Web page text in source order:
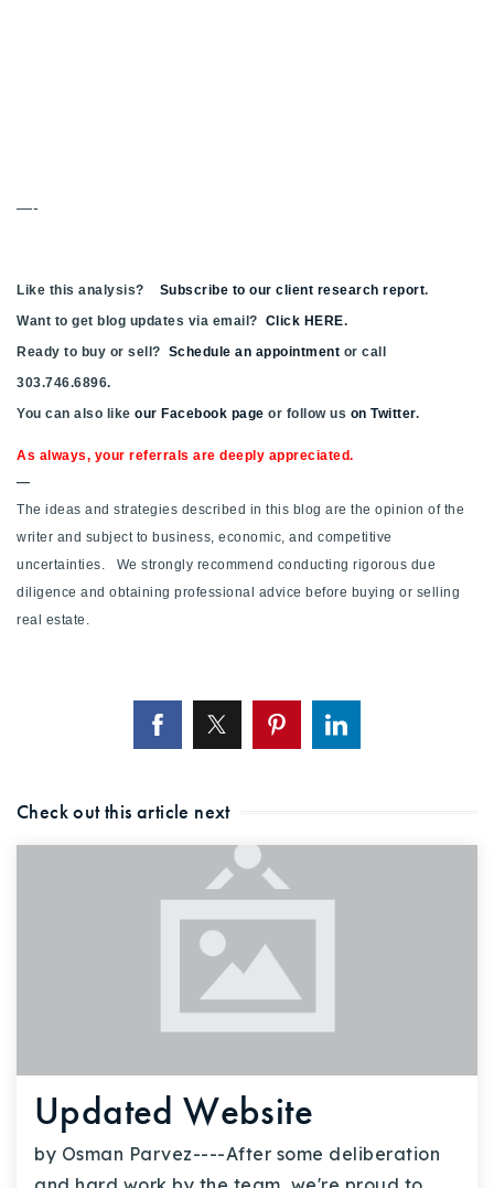
720-884-6996 - Ian
osman@houseeinstein.com
sophie@houseeinstein.com
ian@houseeinstein.com
—-
Like this analysis? Subscribe to our client research report.
Want to get blog updates via email? Click HERE.
Ready to buy or sell? Schedule an appointment or call
303.746.6896.
You can also like our Facebook page or follow us on Twitter.
As always, your referrals are deeply appreciated.
—
The ideas and strategies described in this blog are the opinion of the
writer and subject to business, economic, and competitive
uncertainties. We strongly recommend conducting rigorous due
diligence and obtaining professional advice before buying or selling
real estate.
Check out this article next
Updated Website
by Osman Parvez----After some deliberation